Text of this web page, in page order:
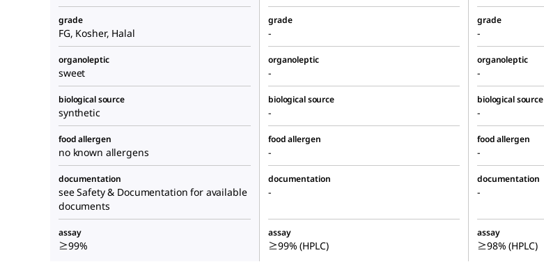
grade
FG, Kosher, Halal
grade
-
grade
-
organoleptic
sweet
organoleptic
-
organoleptic
-
biological source
synthetic
biological source
-
biological source
-
food allergen
no known allergens
food allergen
-
food allergen
-
documentation
see Safety & Documentation for available
documents
documentation
-
documentation
-
assay
≥99%
assay
≥99% (HPLC)
assay
≥98% (HPLC)